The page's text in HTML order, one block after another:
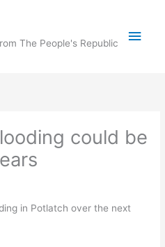
The People's Republic
Main
could be
in Potlatch over the next